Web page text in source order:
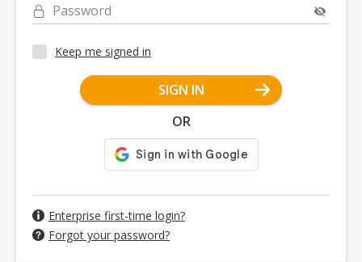
Password
Keep me signed in
SIGN IN
OR
Enterprise first-time login?
Forgot your password?